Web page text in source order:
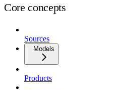
Core concepts
Sources
Models
Products